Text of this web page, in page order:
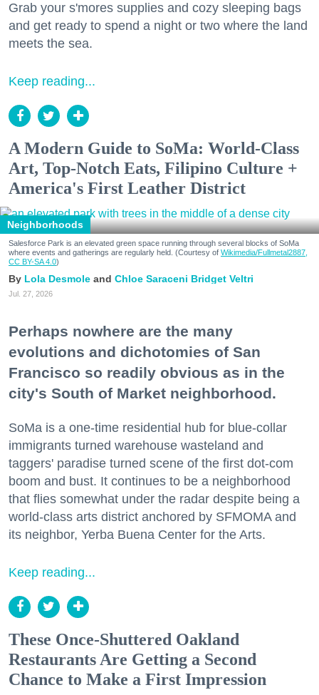
Grab your s'mores supplies and cozy sleeping bags
and get ready to spend a night or two where the land
meets the sea.
Keep reading...
A Modern Guide to SoMa: World-Class
Art, Top-Notch Eats, Filipino Culture +
America's First Leather District
Neighborhoods
Salesforce Park is an elevated green space running through several blocks of SoMa
where events and gatherings are regularly held. (Courtesy of Wikimedia/Fullmetal2887,
CC BY-SA 4.0)
Lola Desmole Chloe Saraceni Bridget Veltri
Jul. 27, 2026
Perhaps nowhere are the many
evolutions and dichotomies of San
Francisco so readily obvious as in the
city's South of Market neighborhood.
SoMa is a one-time residential hub for blue-collar
immigrants turned warehouse wasteland and
taggers' paradise turned scene of the first dot-com
boom and bust. It continues to be a neighborhood
that flies somewhat under the radar despite being a
world-class arts district anchored by SFMOMA and
its neighbor, Yerba Buena Center for the Arts.
Keep reading...
These Once-Shuttered Oakland
Restaurants Are Getting a Second
Chance to Make a First Impression